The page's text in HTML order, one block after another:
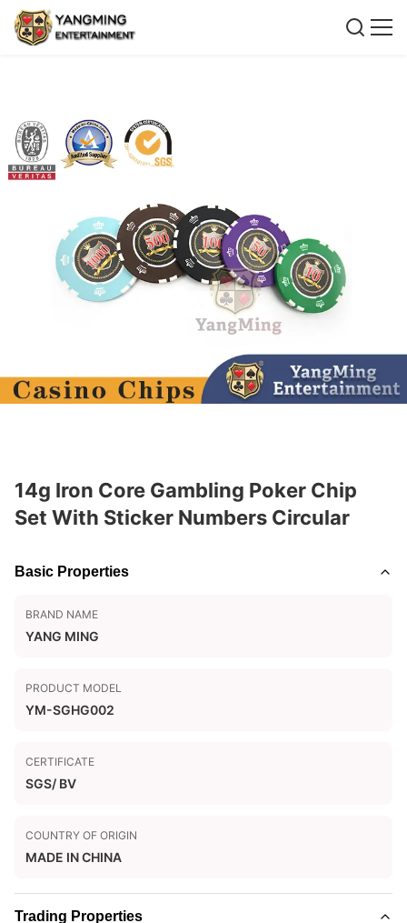
14g Iron Core Gambling Poker Chip
Set With Sticker Numbers Circular
Basic Properties
BRAND NAME
YANG MING
PRODUCT MODEL
YM-SGHG002
CERTIFICATE
SGS/ BV
COUNTRY OF ORIGIN
MADE IN CHINA
Trading Properties